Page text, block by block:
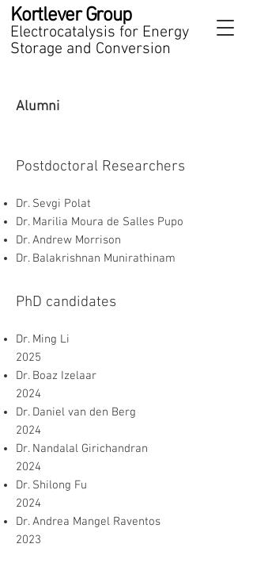
Kortlever Group
Electrocatalysis for Energy
Storage and Conversion
Alumni
Postdoctoral Researchers
Dr. Sevgi Polat
Dr. Marilia Moura de Salles Pupo
Dr. Andrew Morrison
Dr. Balakrishnan Munirathinam
PhD candidates
Dr. Ming Li
2025
Dr. Boaz Izelaar
2024
Dr. Daniel van den Berg
2024
Dr. Nandalal Girichandran
2024
Dr. Shilong Fu
2024
Dr. Andrea Mangel Raventos
2023